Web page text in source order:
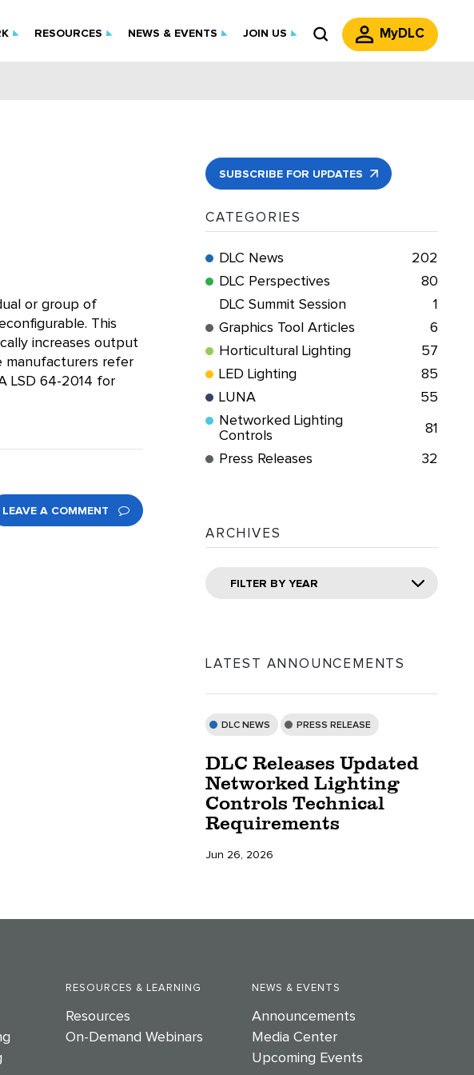
RESOURCES NEWS & EVENTS JOIN US MyDLC
or group of
This
increases output
manufacturers refer
LSD 64-2014 for
LEAVE A COMMENT
SUBSCRIBE FOR UPDATES
CATEGORIES
DLC News
202
DLC Perspectives
80
DLC Summit Session
1
Graphics Tool Articles
6
Horticultural Lighting
57
LED Lighting
85
LUNA
55
Networked Lighting
Controls
81
Press Releases 32
ARCHIVES
FILTER BY YEAR
LATEST ANNOUNCEMENTS
DLC NEWS PRESS RELEASE
DLC Releases Updated
Networked Lighting
Controls Technical
Requirements
Jun 26, 2026
RESOURCES & LEARNING
Resources
On-Demand Webinars
NEWS & EVENTS
Announcements
Media Center
Upcoming Events